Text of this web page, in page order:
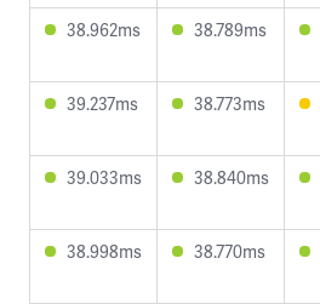
38.962ms 38.789ms
39.237ms 38.773ms
39.033ms 38.840ms
38.998ms 38.770ms